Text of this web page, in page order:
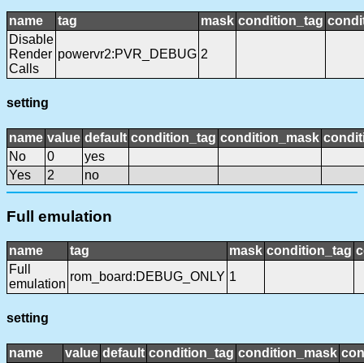
name tag mask condition_tag
Disable
Render
Calls
powervr2:PVR_DEBUG 2
setting
name value default condition_tag condition_mask
No
0
yes
Yes
2 no
Full emulation
name tag mask condition_tag
Full
emulation
rom_board:DEBUG_ONLY 1
setting
name value default condition_tag condition_mask